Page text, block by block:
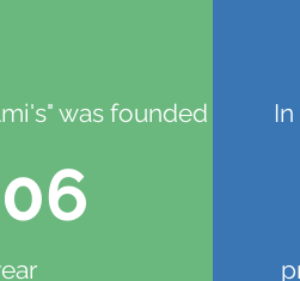
was founded in